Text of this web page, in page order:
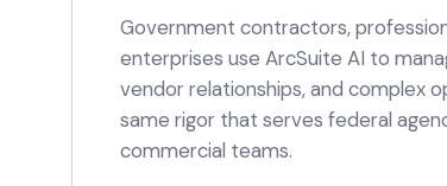
Government contractors,
enterprises use ArcSuite AI to
vendor relationships, and complex
same rigor that serves federal
commercial teams.